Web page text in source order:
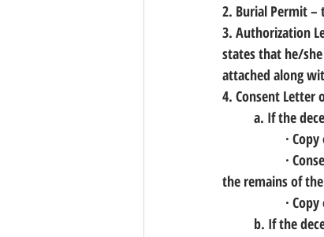
2. Burial Permit –
3. Authorization
states that he/
attached along
4. Consent Letter
a. If the
·
·
b. If the